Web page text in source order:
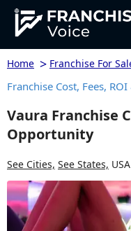
Home > Franchise For
Franchise Cost, Fees,
Vaura Franchise
Opportunity
See Cities, See States, USA